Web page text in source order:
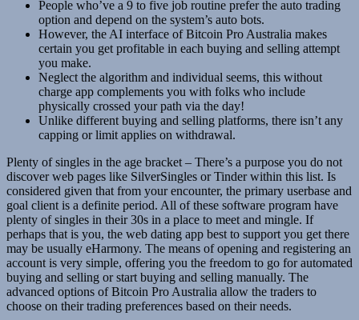
People who’ve a 9 to five job routine prefer the auto trading
option and depend on the system’s auto bots.
However, the AI interface of Bitcoin Pro Australia makes
certain you get profitable in each buying and selling attempt
you make.
Neglect the algorithm and individual seems, this without
charge app complements you with folks who include
physically crossed your path via the day!
Unlike different buying and selling platforms, there isn’t any
capping or limit applies on withdrawal.
Plenty of singles in the age bracket – There’s a purpose you do not
discover web pages like SilverSingles or Tinder within this list. Is
considered given that from your encounter, the primary userbase and
goal client is a definite period. All of these software program have
plenty of singles in their 30s in a place to meet and mingle. If
perhaps that is you, the web dating app best to support you get there
may be usually eHarmony. The means of opening and registering an
account is very simple, offering you the freedom to go for automated
buying and selling or start buying and selling manually. The
advanced options of Bitcoin Pro Australia allow the traders to
choose on their trading preferences based on their needs.